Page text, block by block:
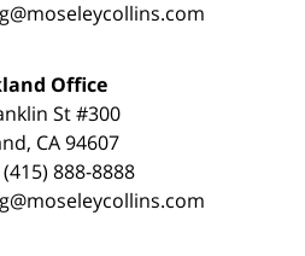
Office
St #300
CA 94607
888-8888